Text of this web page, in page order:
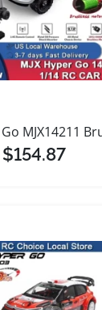
to Import List